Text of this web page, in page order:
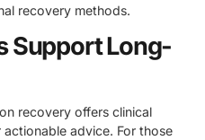
recovery methods.
Support Long-
recovery offers clinical
advice. For those